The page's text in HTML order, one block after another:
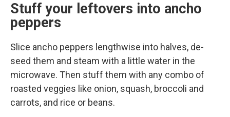
Stuff your leftovers into ancho
peppers
Slice ancho peppers lengthwise into halves, de-
seed them and steam with a little water in the
microwave. Then stuff them with any combo of
roasted veggies like onion, squash, broccoli and
carrots, and rice or beans.